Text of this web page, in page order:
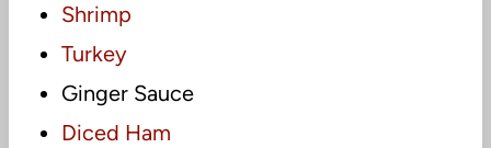
Shrimp
Turkey
Ginger Sauce
Diced Ham